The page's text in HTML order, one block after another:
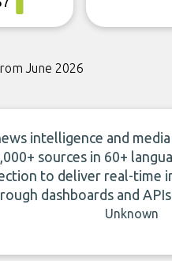
June 2026
intelligence and
sources in 60+
to deliver real-time
dashboards and
Unknown